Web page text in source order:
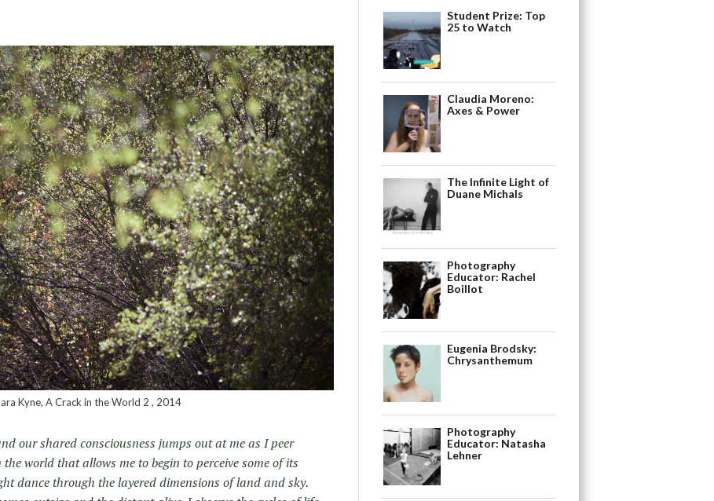
Kyne, A Crack in the World 2 , 2014
our shared consciousness jumps out at me as I peer
world that allows me to begin to perceive some of its
dance through the layered dimensions of land and sky.
Student Prize: Top
25 to Watch
Claudia Moreno:
Axes & Power
The Infinite Light of
Duane Michals
Photography
Educator: Rachel
Boillot
Eugenia Brodsky:
Chrysanthemum
Photography
Educator: Natasha
Lehner